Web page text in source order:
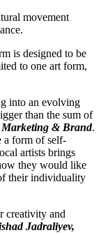
movement
is designed to be
to one art form,
into an evolving
than the sum of
Marketing & Brand.
a form of self-
artists brings
they would like
their individuality
creativity and
Jadraliyev,